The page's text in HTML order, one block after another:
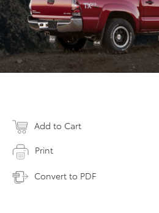
Add to Cart
Print
Convert to PDF